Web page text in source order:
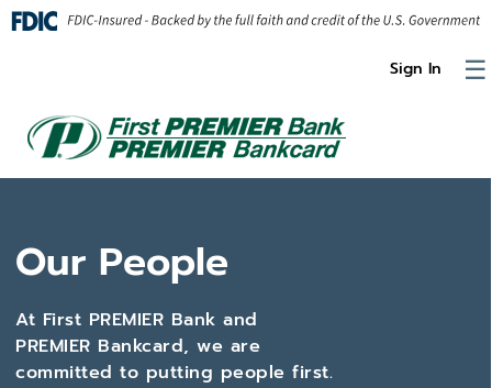
Skip to Content
☰
Sign In
Our People
At First PREMIER Bank and
PREMIER Bankcard, we are
committed to putting people first.